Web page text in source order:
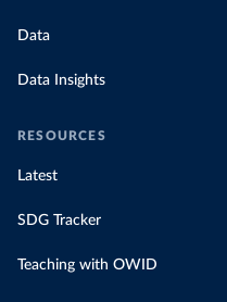
Data
Data Insights
RESOURCES
Latest
SDG Tracker
Teaching with OWID